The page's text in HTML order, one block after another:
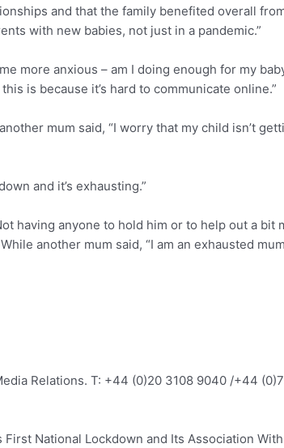
and that the family benefited overall
with new babies, not just in a pandemic.”
more anxious – am I doing enough for my
is because it’s hard to communicate online.”
mum said, “I worry that my child isn’t
and it’s exhausting.”
having anyone to hold him or to help out a bit
another mum said, “I am an exhausted
Relations. T: +44 (0)20 3108 9040 /+44
National Lockdown and Its Association